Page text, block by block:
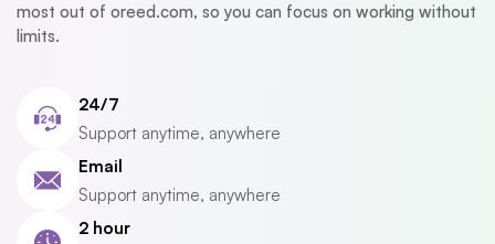
most out of oreed.com, so you can focus on working without
limits.
24/7
Support anytime, anywhere
Email
Support anytime, anywhere
2 hour